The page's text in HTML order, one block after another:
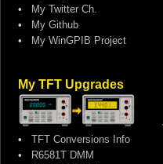
• My Twitter Ch.
• My Github
• My WinGPIB Project
My TFT Upgrades
• TFT Conversions Info
• R6581T DMM